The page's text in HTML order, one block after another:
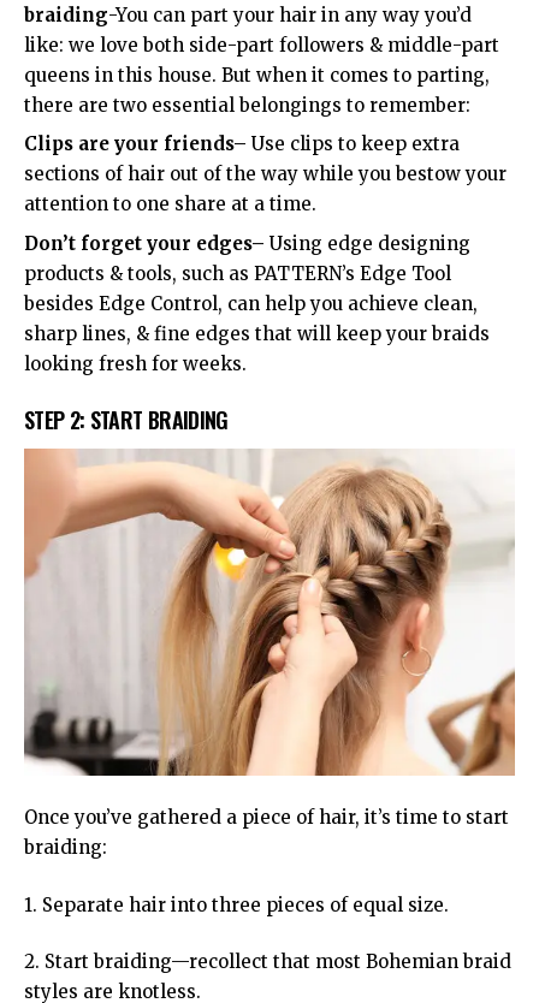
braiding-You can part your hair in any way you’d
like: we love both side-part followers & middle-part
queens in this house. But when it comes to parting,
there are two essential belongings to remember:
Clips are your friends– Use clips to keep extra
sections of hair out of the way while you bestow your
attention to one share at a time.
Don’t forget your edges– Using edge designing
products & tools, such as PATTERN’s Edge Tool
besides Edge Control, can help you achieve clean,
sharp lines, & fine edges that will keep your braids
looking fresh for weeks.
STEP 2: START BRAIDING
Once you’ve gathered a piece of hair, it’s time to start
braiding:
1. Separate hair into three pieces of equal size.
2. Start braiding—recollect that most Bohemian braid
styles are knotless.